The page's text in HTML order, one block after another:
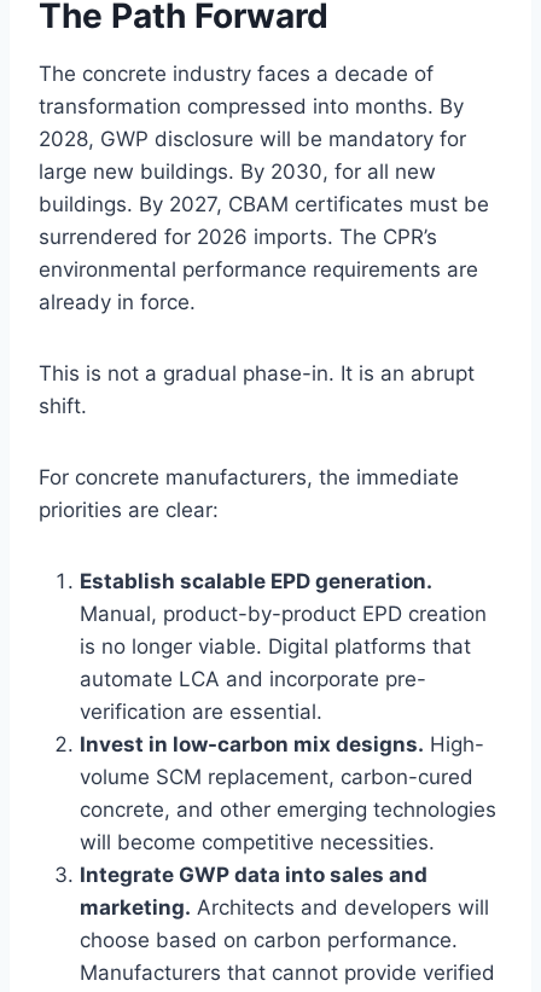
The Path Forward
The concrete industry faces a decade of
transformation compressed into months. By
2028, GWP disclosure will be mandatory for
large new buildings. By 2030, for all new
buildings. By 2027, CBAM certificates must be
surrendered for 2026 imports. The CPR’s
environmental performance requirements are
already in force.
This is not a gradual phase-in. It is an abrupt
shift.
For concrete manufacturers, the immediate
priorities are clear:
Establish scalable EPD generation.
Manual, product-by-product EPD creation
is no longer viable. Digital platforms that
automate LCA and incorporate pre-
verification are essential.
Invest in low-carbon mix designs. High-
volume SCM replacement, carbon-cured
concrete, and other emerging technologies
will become competitive necessities.
Integrate GWP data into sales and
marketing. Architects and developers will
choose based on carbon performance.
Manufacturers that cannot provide verified